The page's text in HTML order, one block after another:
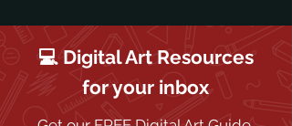
💻 Digital Art Resources
for your inbox